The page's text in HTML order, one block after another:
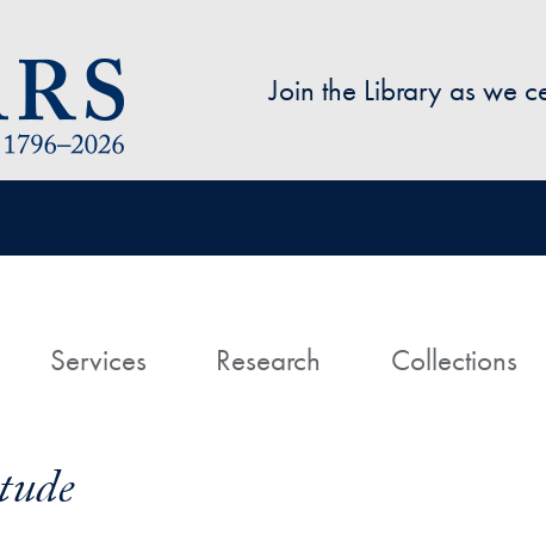
Join the Library as we
HomeServices Research Collections